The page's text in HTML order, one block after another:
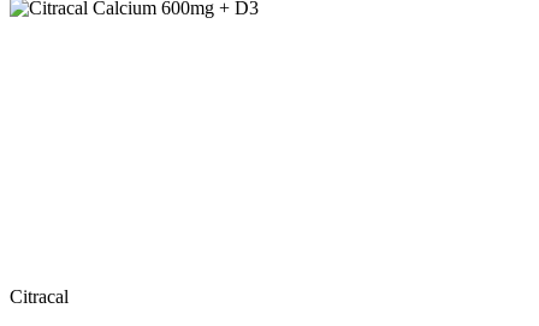
Citracal